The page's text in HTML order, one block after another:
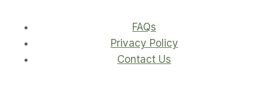
FAQs
Privacy Policy
Contact Us